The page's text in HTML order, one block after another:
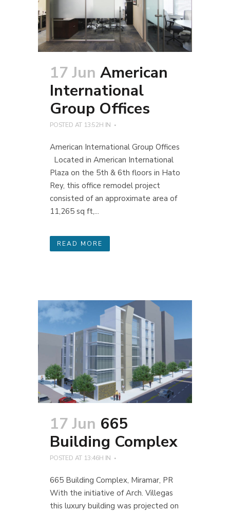
17 Jun American
International
Group Offices
POSTED AT 13:52H IN
American International Group Offices
Located in American International
Plaza on the 5th & 6th floors in Hato
Rey, this office remodel project
consisted of an approximate area of
11,265 sq ft,...
READ MORE
17 Jun 665
Building Complex
POSTED AT 13:46H IN
665 Building Complex, Miramar, PR
With the initiative of Arch. Villegas
this luxury building was projected on